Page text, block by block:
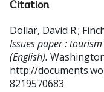
Citation
Dollar, David R.;
Issues paper :
(English).
http://
8219570683